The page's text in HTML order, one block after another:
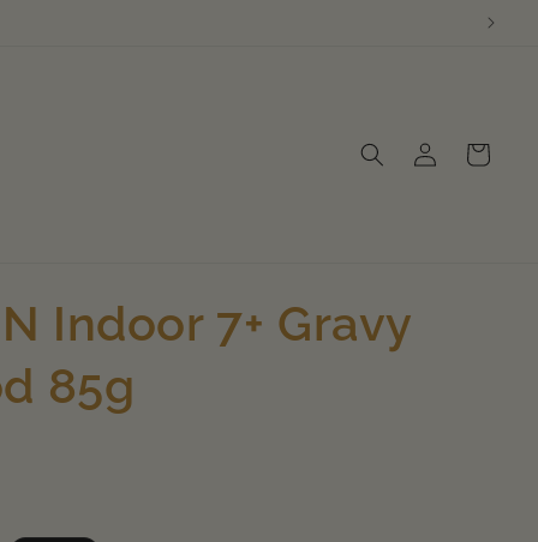
in
Cart
Indoor 7+ Gravy
85g